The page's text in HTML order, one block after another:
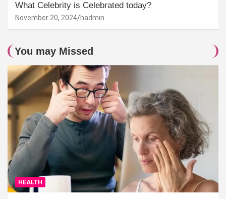
What Celebrity is Celebrated today?
November 20, 2024 hadmin
You may Missed
HEALTH